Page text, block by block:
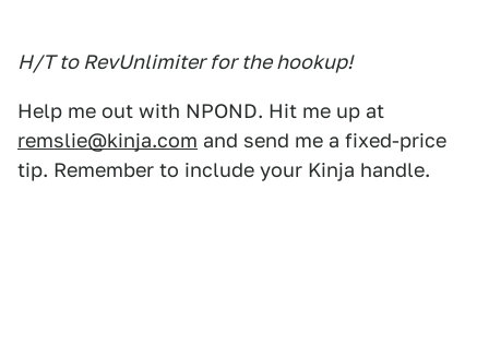
H/T to RevUnlimiter for the hookup!
Help me out with NPOND. Hit me up at
remslie@kinja.com and send me a fixed-price
tip. Remember to include your Kinja handle.